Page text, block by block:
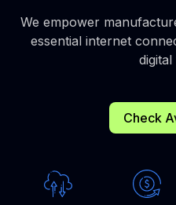
We empower
essential internet
Check